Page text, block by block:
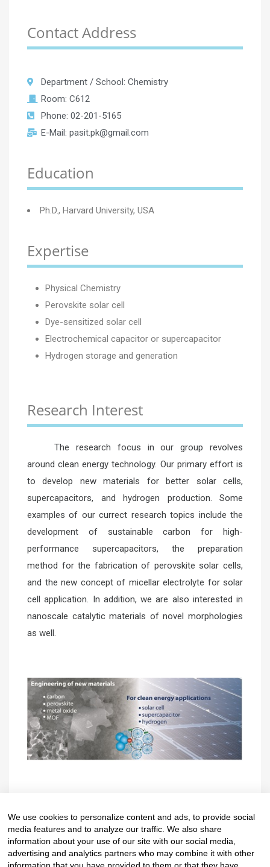
Contact Address
Department / School: Chemistry
Room: C612
Phone: 02-201-5165
E-Mail: pasit.pk@gmail.com
Education
Ph.D., Harvard University, USA
Expertise
Physical Chemistry
Perovskite solar cell
Dye-sensitized solar cell
Electrochemical capacitor or supercapacitor
Hydrogen storage and generation
Research Interest
The research focus in our group revolves
around clean energy technology. Our primary effort is
to develop new materials for better solar cells,
supercapacitors, and hydrogen production. Some
examples of our currect research topics include the
development of sustainable carbon for high-
performance supercapacitors, the preparation
method for the fabrication of perovskite solar cells,
and the new concept of micellar electrolyte for solar
cell application. In addition, we are also interested in
nanoscale catalytic materials of novel morphologies
as well.
Website
We use cookies to personalize content and ads, to provide social
media features and to analyze our traffic. We also share
information about your use of our site with our social media,
advertising and analytics partners who may combine it with other